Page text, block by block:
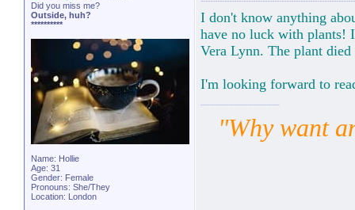
Did you miss me?
Outside, huh?
**********
Name: Hollie
Age: 31
Gender: Female
Pronouns: She/They
Location: London
I don't know anything
have no luck with plants!
Vera Lynn. The plant
I'm looking forward to
"Why want